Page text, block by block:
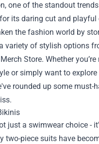
one of the standout
its daring cut and playful
the fashion world by
variety of stylish options
Store. Whether
or simply want to
rounded up some must-
just a swimwear choice -
two-piece suits have